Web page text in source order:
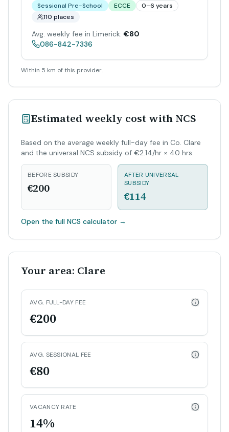
Sessional Pre-School ECCE
0–6 years
110 places
Avg. weekly fee in Limerick: €80
086-842-7336
Within 5 km of this provider.
Estimated weekly cost with NCS
Based on the average weekly full-day fee in Co. Clare
and the universal NCS subsidy of €2.14/hr × 40 hrs.
BEFORE SUBSIDY
€200
AFTER UNIVERSAL
SUBSIDY
€114
Open the full NCS calculator →
Your area: Clare
AVG. FULL-DAY FEE
€200
AVG. SESSIONAL FEE
€80
VACANCY RATE
14%